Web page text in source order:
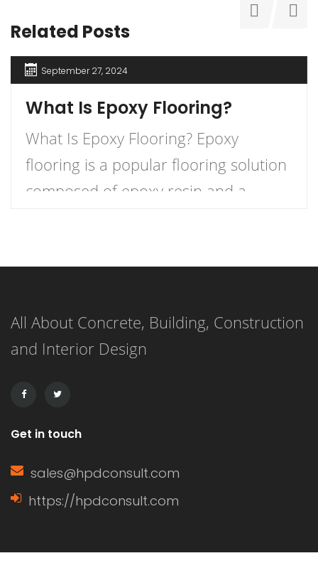
Related Posts
September 27, 2024
What Is Epoxy Flooring?
What Is Epoxy Flooring? Epoxy
flooring is a popular flooring solution
composed of epoxy resin and a
surface. This versatile flooring system
form a strong, resilient surface,
making it an ideal choice for both
applications. […]
All About Concrete, Building, Construction
and Interior Design
Get in touch
sales@hpdconsult.com
https://hpdconsult.com